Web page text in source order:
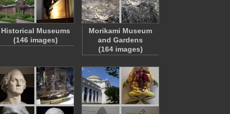
Historical Museums
(146 images)
Morikami Museum
and Gardens
(164 images)